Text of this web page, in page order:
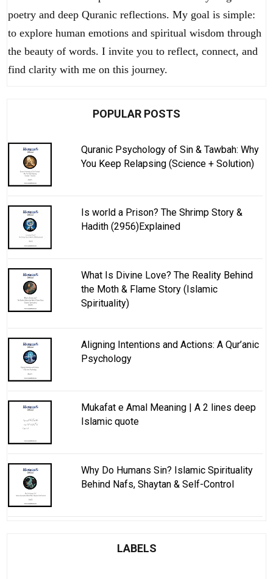
poetry and deep Quranic reflections. My goal is simple:
to explore human emotions and spiritual wisdom through
the beauty of words. I invite you to reflect, connect, and
find clarity with me on this journey.
POPULAR POSTS
Quranic Psychology of Sin & Tawbah: Why
You Keep Relapsing (Science + Solution)
Is world a Prison? The Shrimp Story &
Hadith (2956)Explained
What Is Divine Love? The Reality Behind
the Moth & Flame Story (Islamic
Spirituality)
Aligning Intentions and Actions: A Qur’anic
Psychology
Mukafat e Amal Meaning | A 2 lines deep
Islamic quote
Why Do Humans Sin? Islamic Spirituality
Behind Nafs, Shaytan & Self-Control
LABELS